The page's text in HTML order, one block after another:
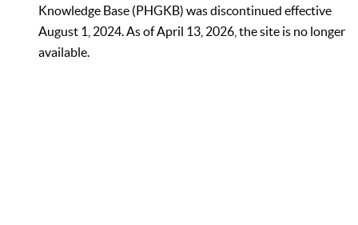
Knowledge Base (PHGKB) was discontinued effective
August 1, 2024. As of April 13, 2026, the site is no longer
available.